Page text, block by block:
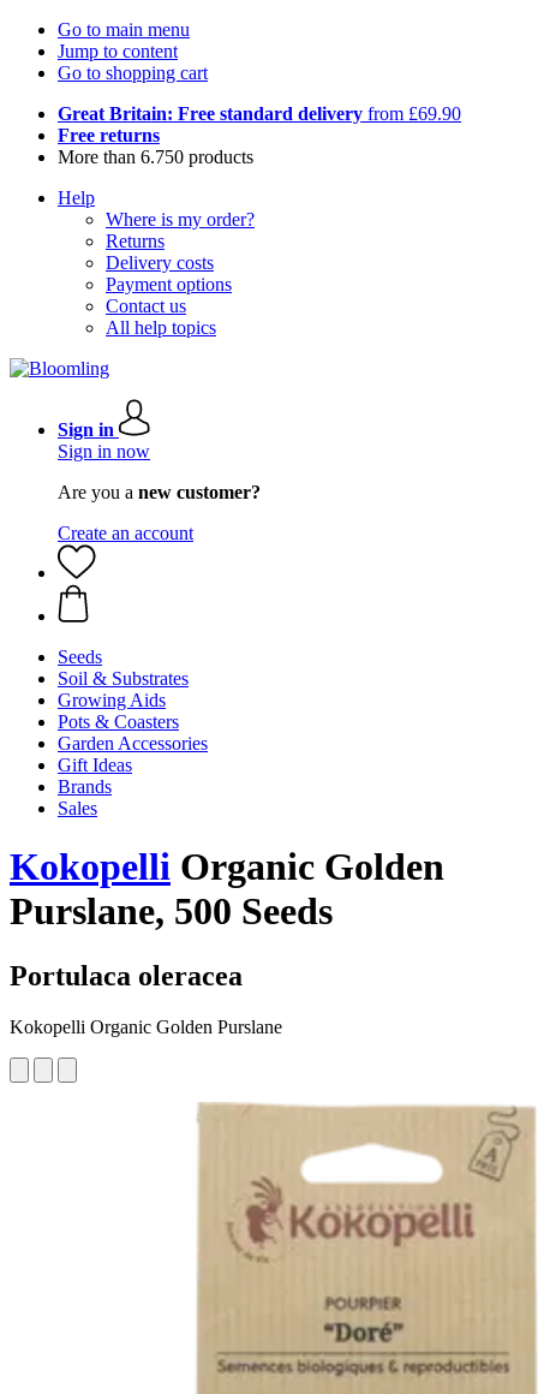
Go to main menu
Jump to content
Go to shopping cart
Great Britain: Free standard delivery from £69.90
Free returns
More than 6.750 products
Help
Where is my order?
Returns
Delivery costs
Payment options
Contact us
All help topics
Sign in
Sign in now
Are you a new customer?
Create an account
Seeds
Soil & Substrates
Growing Aids
Pots & Coasters
Garden Accessories
Gift Ideas
Brands
Sales
Kokopelli Organic Golden
Purslane, 500 Seeds
Portulaca oleracea
Kokopelli Organic Golden Purslane